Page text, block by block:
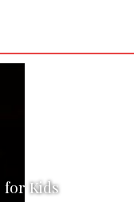
for Kids